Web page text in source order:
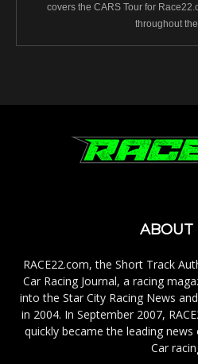
covers the CARS Tour for
throughout the
ABOUT
RACE22.com, the Short Track
Car Racing Journal, a racing
into the Star City Racing News
in 2004. In September 2007,
quickly became the leading
Car